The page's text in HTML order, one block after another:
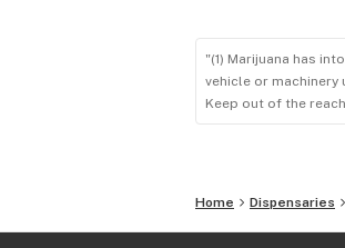
"(1) Marijuana has
vehicle or machinery
Keep out of the
Home Dispensaries